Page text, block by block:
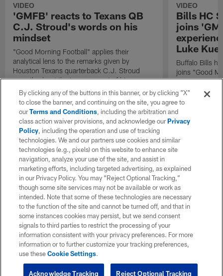
VIDEO
'GMFB' reacts to Texans QB
C.J. Stroud's words on his
mindset
"Good Morning Football" applies their
analytical lens to the remarks given by
Houston Texans quarterback C.J. Stroud
recently about the improvement of his
mindset.
VIDEO
Bills HC
joins
Luke
Buffalo Bills
joins "Good
exclusive
By clicking any of the buttons in this banner, or by clicking "X"
to close the banner, and continuing on the site, you agree to
ourTerms and Conditions, including the arbitration and
class action waiver provisions, and acknowledge ourPrivacy
Policy, including the operation and use of tracking
technologies. We and our partners use cookies and similar
technologies (e.g., pixels) on this website to enhance site
navigation, analyze your use of the site, and assist in
marketing efforts, including targeted advertising, as explained
in our Privacy Policy. You may “Reject Optional Tracking,”
though some site services may not be available or work as
intended. Note that some of these technologies are necessary
to the function of the site and cannot be turned off, and that in
some instances cookies may persist, but we send consent
signals to third parties to restrict the processing of your
information consistent with your privacy preferences. For more
information or to further customize your tracking preferences,
use theseCookie Settings.
Reject Optional Tracking
Acknowledge Tracking